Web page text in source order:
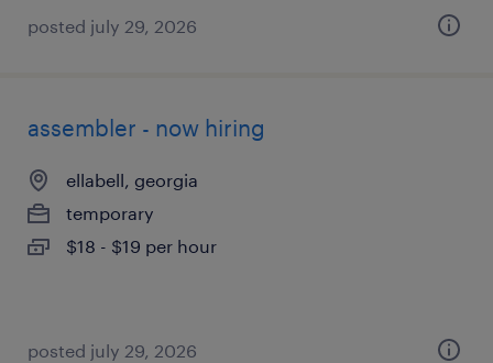
posted july 29, 2026
assembler - now hiring
ellabell, georgia
temporary
$18 - $19 per hour
posted july 29, 2026